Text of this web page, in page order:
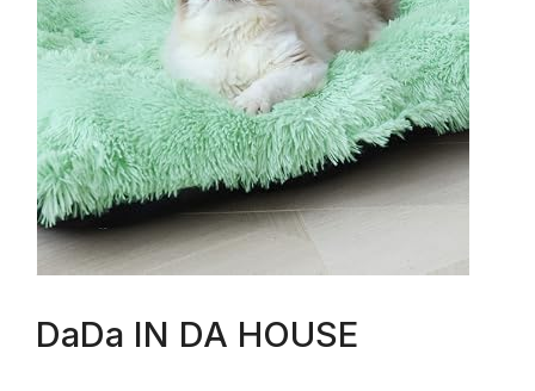
DaDa IN DA HOUSE